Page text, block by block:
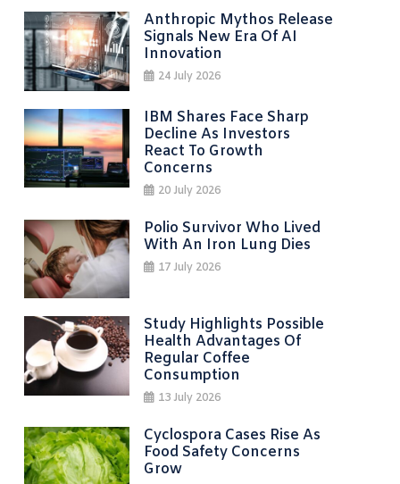
Anthropic Mythos Release
Signals New Era Of AI
Innovation
24 July 2026
IBM Shares Face Sharp
Decline As Investors
React To Growth
Concerns
20 July 2026
Polio Survivor Who Lived
With An Iron Lung Dies
17 July 2026
Study Highlights Possible
Health Advantages Of
Regular Coffee
Consumption
13 July 2026
Cyclospora Cases Rise As
Food Safety Concerns
Grow